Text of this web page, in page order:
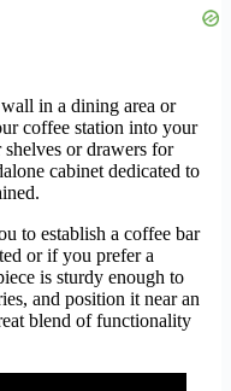
in a dining area or
coffee station into your
or drawers for
cabinet dedicated to
to establish a coffee bar
or if you prefer a
is sturdy enough to
and position it near an
blend of functionality